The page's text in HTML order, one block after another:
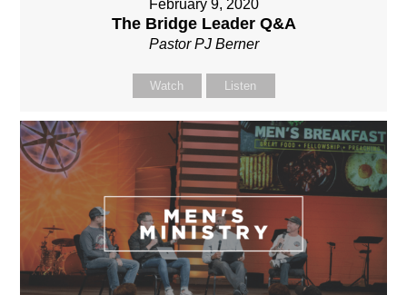
February 9, 2020
The Bridge Leader Q&A
Pastor PJ Berner
Watch Listen